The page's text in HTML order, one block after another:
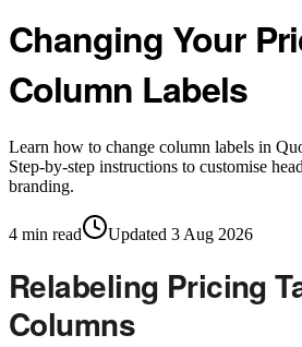
Changing Your
Column Labels
Learn how to change column labels in
Step-by-step instructions to customise
branding.
4 min read Updated 3 Aug 2026
Relabeling Pricing
Columns